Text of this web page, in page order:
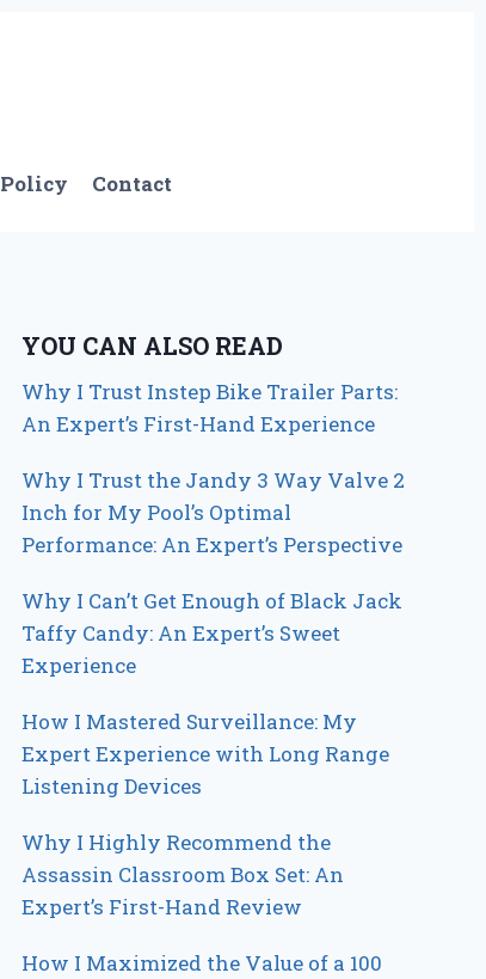
Contact
YOU CAN ALSO READ
Why I Trust Instep Bike Trailer Parts:
An Expert’s First-Hand Experience
Why I Trust the Jandy 3 Way Valve 2
Inch for My Pool’s Optimal
Performance: An Expert’s Perspective
Why I Can’t Get Enough of Black Jack
Taffy Candy: An Expert’s Sweet
Experience
How I Mastered Surveillance: My
Expert Experience with Long Range
Listening Devices
Why I Highly Recommend the
Assassin Classroom Box Set: An
Expert’s First-Hand Review
How I Maximized the Value of a 100